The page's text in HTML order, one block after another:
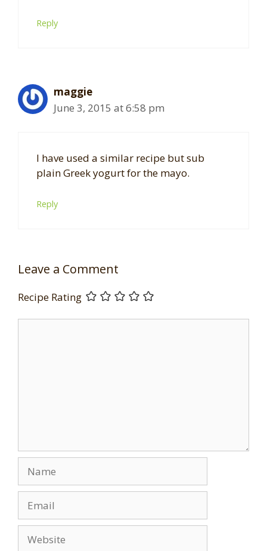
Reply
maggie
June 3, 2015 at 6:58 pm
I have used a similar recipe but sub
plain Greek yogurt for the mayo.
Reply
Leave a Comment
Recipe Rating